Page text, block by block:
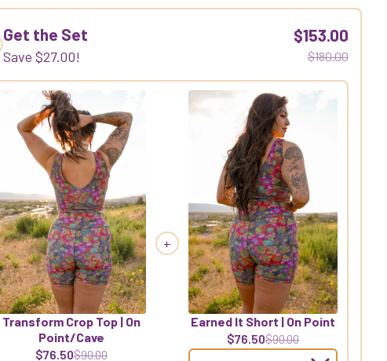
Get the Set
Save$27.00!
$153.00
$180.00
Transform Crop Top | On
Point/Cave
$76.50$90.00
+
Earned It Short | On Point
$76.50$90.00